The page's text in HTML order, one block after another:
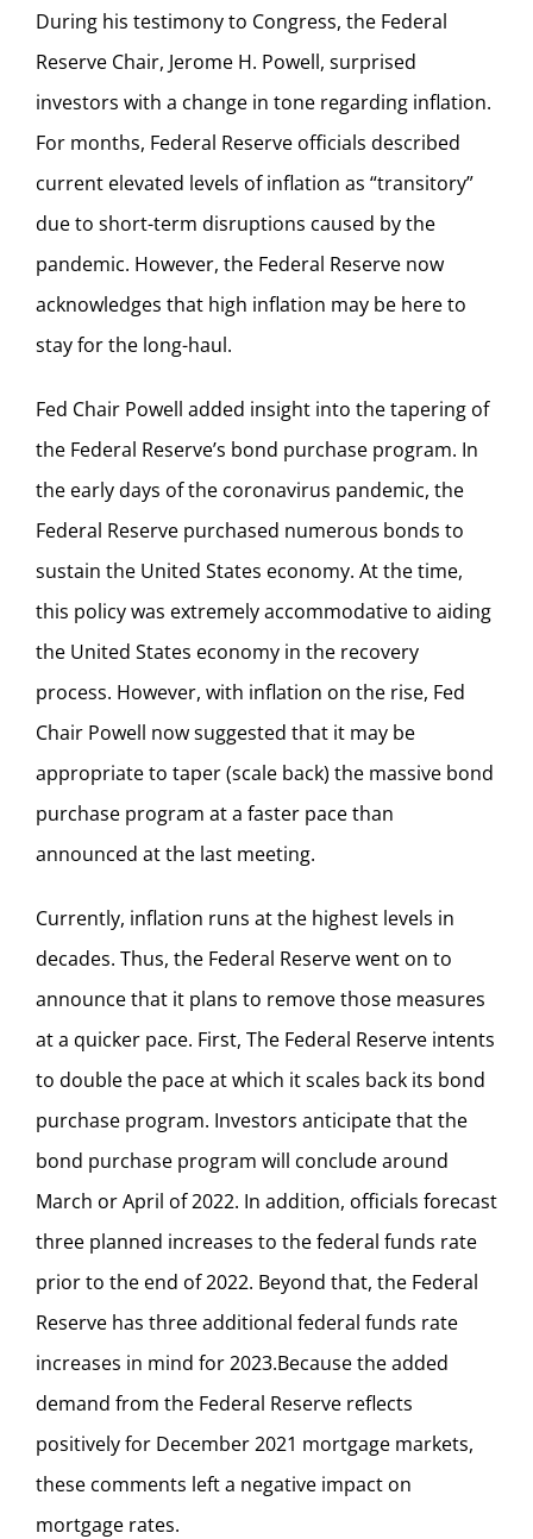
During his testimony to Congress, the Federal
Reserve Chair, Jerome H. Powell, surprised
investors with a change in tone regarding inflation.
For months, Federal Reserve officials described
current elevated levels of inflation as “transitory”
due to short-term disruptions caused by the
pandemic. However, the Federal Reserve now
acknowledges that high inflation may be here to
stay for the long-haul.
Fed Chair Powell added insight into the tapering of
the Federal Reserve’s bond purchase program. In
the early days of the coronavirus pandemic, the
Federal Reserve purchased numerous bonds to
sustain the United States economy. At the time,
this policy was extremely accommodative to aiding
the United States economy in the recovery
process. However, with inflation on the rise, Fed
Chair Powell now suggested that it may be
appropriate to taper (scale back) the massive bond
purchase program at a faster pace than
announced at the last meeting.
Currently, inflation runs at the highest levels in
decades. Thus, the Federal Reserve went on to
announce that it plans to remove those measures
at a quicker pace. First, The Federal Reserve intents
to double the pace at which it scales back its bond
purchase program. Investors anticipate that the
bond purchase program will conclude around
March or April of 2022. In addition, officials forecast
three planned increases to the federal funds rate
prior to the end of 2022. Beyond that, the Federal
Reserve has three additional federal funds rate
increases in mind for 2023.Because the added
demand from the Federal Reserve reflects
positively for December 2021 mortgage markets,
these comments left a negative impact on
mortgage rates.